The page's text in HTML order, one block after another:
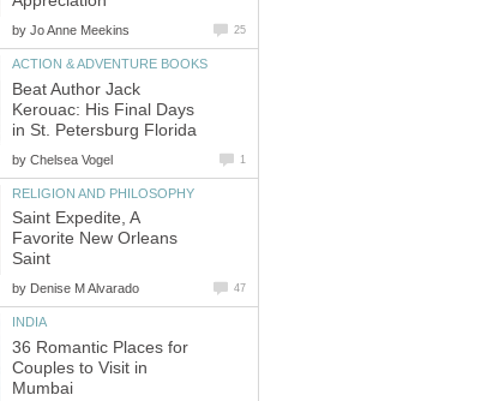
by
Beat Author Jack
Kerouac: His Final Days
by
Saint Expedite, A
Favorite New Orleans
by
36 Romantic Places for
Couples to Visit in